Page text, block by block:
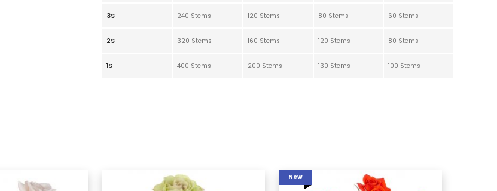
3S 240 Stems 120 Stems 80 Stems 60 Stems
2S 320 Stems 160 Stems 120 Stems 80 Stems
1S 400 Stems 200 Stems 130 Stems 100 Stems
New